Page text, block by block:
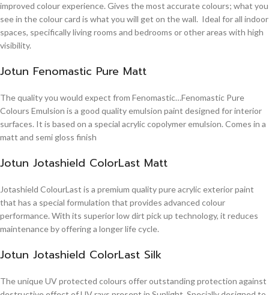
improved colour experience. Gives the most accurate colours; what you
see in the colour card is what you will get on the wall. Ideal for all indoor
spaces, specifically living rooms and bedrooms or other areas with high
visibility.
Jotun Fenomastic Pure Matt
The quality you would expect from Fenomastic…Fenomastic Pure
Colours Emulsion is a good quality emulsion paint designed for interior
surfaces. It is based on a special acrylic copolymer emulsion. Comes in a
matt and semi gloss finish
Jotun Jotashield ColorLast Matt
Jotashield ColourLast is a premium quality pure acrylic exterior paint
that has a special formulation that provides advanced colour
performance. With its superior low dirt pick up technology, it reduces
maintenance by offering a longer life cycle.
Jotun Jotashield ColorLast Silk
The unique UV protected colours offer outstanding protection against